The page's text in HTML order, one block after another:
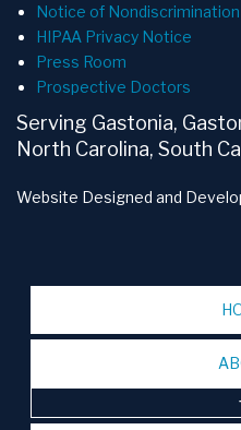
Notice of Nondiscrimination
HIPAA Privacy Notice
Press Room
Prospective Doctors
Serving Gastonia,
North Carolina, South
Website Designed and